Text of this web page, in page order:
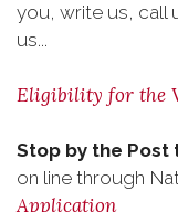
you, write us, call
us...
Eligibility for the
Stop by the
on line through
Application